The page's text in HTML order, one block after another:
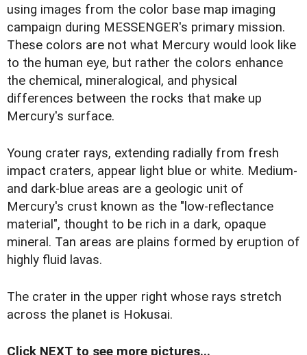
using images from the color base map imaging
campaign during MESSENGER's primary mission.
These colors are not what Mercury would look like
to the human eye, but rather the colors enhance
the chemical, mineralogical, and physical
differences between the rocks that make up
Mercury's surface.
Young crater rays, extending radially from fresh
impact craters, appear light blue or white. Medium-
and dark-blue areas are a geologic unit of
Mercury's crust known as the "low-reflectance
material", thought to be rich in a dark, opaque
mineral. Tan areas are plains formed by eruption of
highly fluid lavas.
The crater in the upper right whose rays stretch
across the planet is Hokusai.
Click NEXT to see more pictures...